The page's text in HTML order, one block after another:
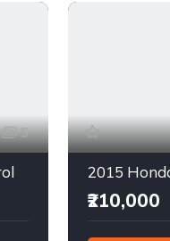
5
₹210,000